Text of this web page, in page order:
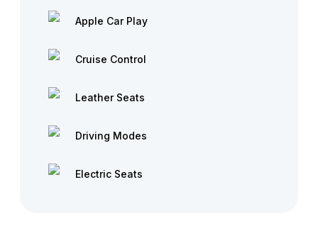
Apple Car Play
Cruise Control
Leather Seats
Driving Modes
Electric Seats